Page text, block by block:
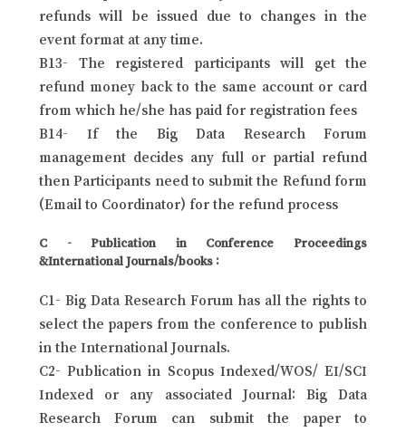
refunds will be issued due to changes in the
event format at any time.
B13- The registered participants will get the
refund money back to the same account or card
from which he/she has paid for registration fees
B14- If the Big Data Research Forum
management decides any full or partial refund
then Participants need to submit the Refund form
(Email to Coordinator) for the refund process
C - Publication in Conference Proceedings
&International Journals/books :
C1- Big Data Research Forum has all the rights to
select the papers from the conference to publish
in the International Journals.
C2- Publication in Scopus Indexed/WOS/ EI/SCI
Indexed or any associated Journal: Big Data
Research Forum can submit the paper to